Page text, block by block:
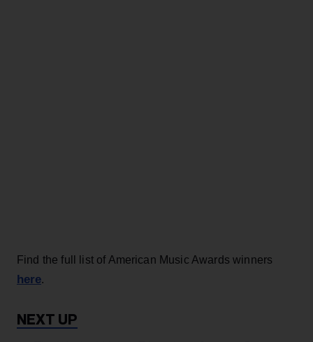
Find the full list of American Music Awards winners
here.